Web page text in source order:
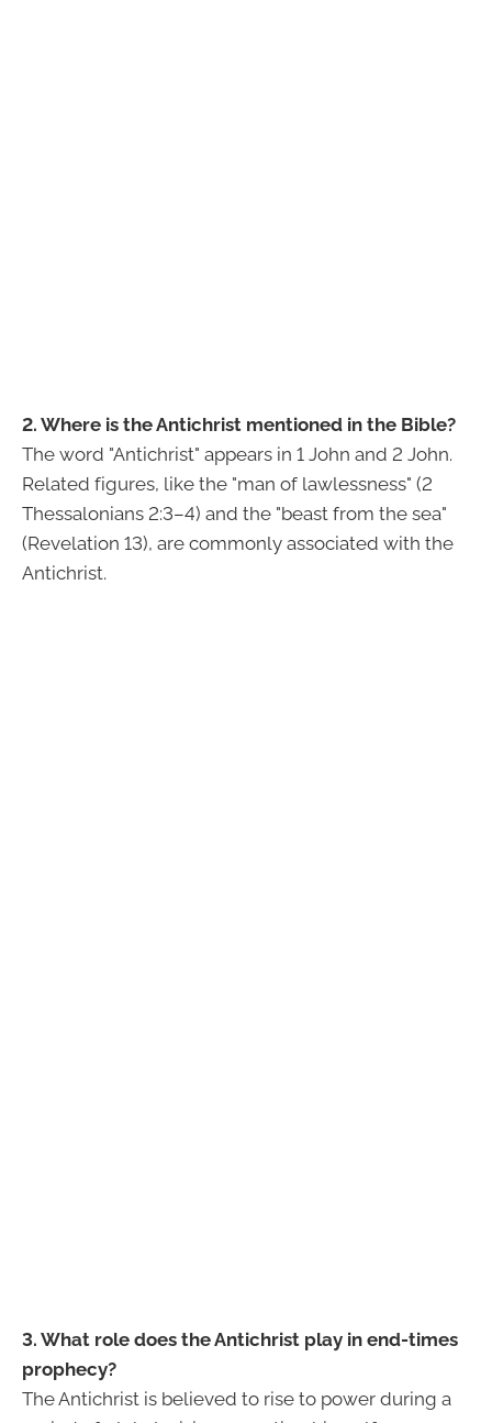
2. Where is the Antichrist mentioned in the Bible?
The word "Antichrist" appears in 1 John and 2 John.
Related figures, like the "man of lawlessness" (2
Thessalonians 2:3–4) and the "beast from the sea"
(Revelation 13), are commonly associated with the
Antichrist.
3. What role does the Antichrist play in end-times
prophecy?
The Antichrist is believed to rise to power during a